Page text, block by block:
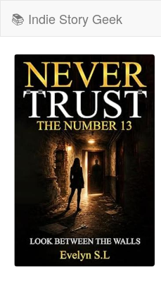
📚 Indie Story Geek